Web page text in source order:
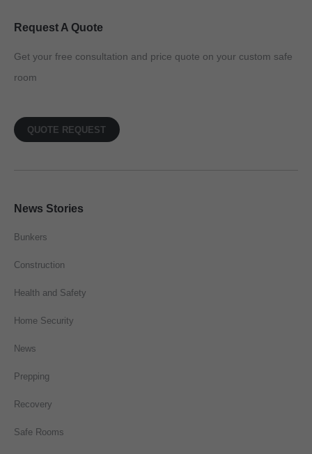
Request A Quote
Get your free consultation and price quote on your custom safe
room
QUOTE REQUEST
News Stories
Bunkers
Construction
Health and Safety
Home Security
News
Prepping
Recovery
Safe Rooms